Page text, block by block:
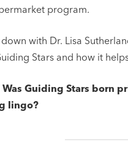
program.
down with Dr. Lisa
Stars and how it
Was Guiding Stars born
lingo?